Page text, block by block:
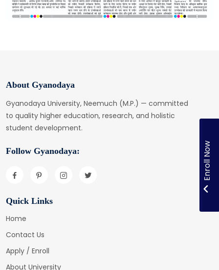
About Gyanodaya
Gyanodaya University, Neemuch (M.P.) — committed
to quality higher education, research, and holistic
student development.
Follow Gyanodaya:
Quick Links
Home
Contact Us
Apply / Enroll
About University
Enroll Now